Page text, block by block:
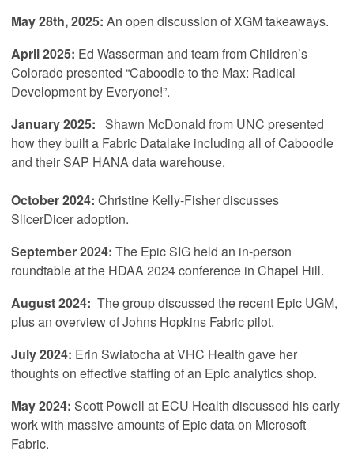
May 28th, 2025: An open discussion of XGM takeaways.
April 2025: Ed Wasserman and team from Children’s
Colorado presented “Caboodle to the Max: Radical
Development by Everyone!”.
January 2025: Shawn McDonald from UNC presented
how they built a Fabric Datalake including all of Caboodle
and their SAP HANA data warehouse.
October 2024: Christine Kelly-Fisher discusses
SlicerDicer adoption.
September 2024: The Epic SIG held an in-person
roundtable at the HDAA 2024 conference in Chapel Hill.
August 2024: The group discussed the recent Epic UGM,
plus an overview of Johns Hopkins Fabric pilot.
July 2024: Erin Swiatocha at VHC Health gave her
thoughts on effective staffing of an Epic analytics shop.
May 2024: Scott Powell at ECU Health discussed his early
work with massive amounts of Epic data on Microsoft
Fabric.